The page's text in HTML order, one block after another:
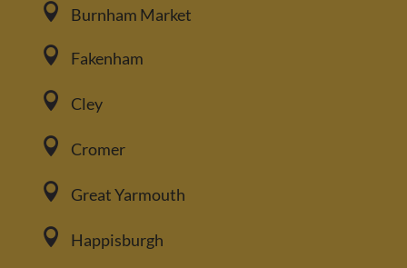
 Burnham Market
 Fakenham
 Cley
 Cromer
 Great Yarmouth
 Happisburgh